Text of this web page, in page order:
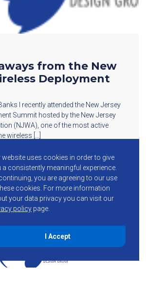
from the New
Deployment
I recently attended the New Jersey
Summit hosted by the New Jersey
(NJWA), one of the most active
wireless […]
website uses cookies in order to give
a consistently meaningful experience.
you are agreeing to our use
cookies. For more information
your data privacy you can visit our
policy page.
I Accept